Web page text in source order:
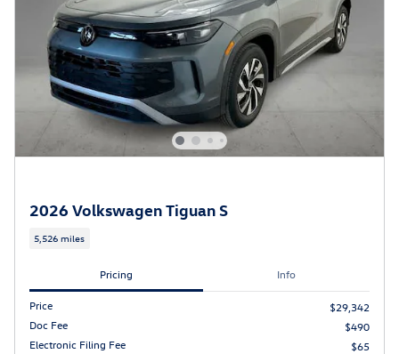
2026 Volkswagen Tiguan S
5,526 miles
Pricing Info
Price
$29,342
Doc Fee
$490
Electronic Filing Fee
$65